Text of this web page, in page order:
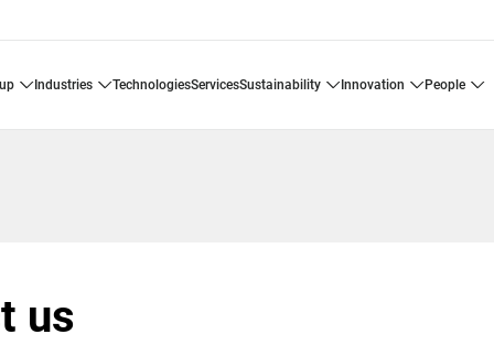
industries technologies services sustainability innovation people
us